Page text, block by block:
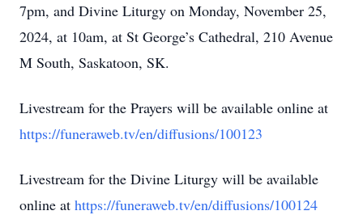
7pm, and Divine Liturgy on Monday, November 25,
2024, at 10am, at St George’s Cathedral, 210 Avenue
M South, Saskatoon, SK.
Livestream for the Prayers will be available online at
https://funeraweb.tv/en/diffusions/100123
Livestream for the Divine Liturgy will be available
online at https://funeraweb.tv/en/diffusions/100124